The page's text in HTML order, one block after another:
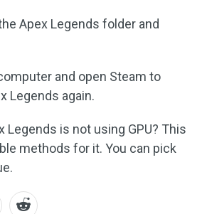
Apex Legends folder and
and open Steam to
Legends again.
Legends is not using GPU? This
methods for it. You can pick